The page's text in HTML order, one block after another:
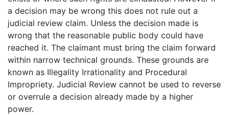
a decision may be wrong this does not rule out a
judicial review claim. Unless the decision made is
wrong that the reasonable public body could have
reached it. The claimant must bring the claim forward
within narrow technical grounds. These grounds are
known as Illegality Irrationality and Procedural
Impropriety. Judicial Review cannot be used to reverse
or overrule a decision already made by a higher
power.